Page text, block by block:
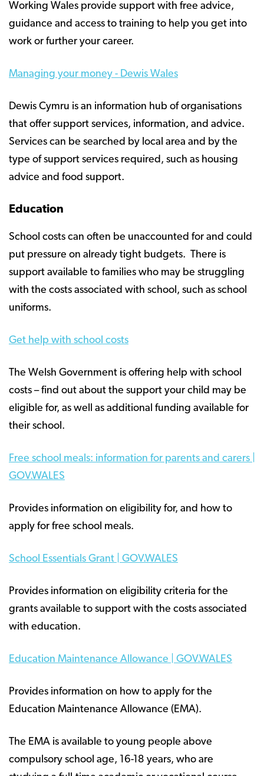
Working Wales provide support with free advice,
guidance and access to training to help you get into
work or further your career.
Managing your money - Dewis Wales
Dewis Cymru is an information hub of organisations
that offer support services, information, and advice.
Services can be searched by local area and by the
type of support services required, such as housing
advice and food support.
Education
School costs can often be unaccounted for and could
put pressure on already tight budgets. There is
support available to families who may be struggling
with the costs associated with school, such as school
uniforms.
Get help with school costs
The Welsh Government is offering help with school
costs – find out about the support your child may be
eligible for, as well as additional funding available for
their school.
Free school meals: information for parents and carers |
GOV.WALES
Provides information on eligibility for, and how to
apply for free school meals.
School Essentials Grant | GOV.WALES
Provides information on eligibility criteria for the
grants available to support with the costs associated
with education.
Education Maintenance Allowance | GOV.WALES
Provides information on how to apply for the
Education Maintenance Allowance (EMA).
The EMA is available to young people above
compulsory school age, 16-18 years, who are